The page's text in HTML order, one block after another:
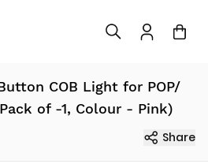
COB Light for POP/
of -1, Colour - Pink)
Share